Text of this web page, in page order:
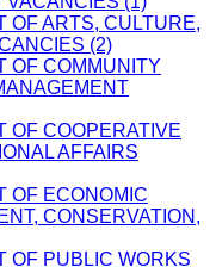
OF ARTS, CULTURE,
(2)
OF COMMUNITY
OF COOPERATIVE
AFFAIRS
OF ECONOMIC
CONSERVATION,
OF PUBLIC WORKS